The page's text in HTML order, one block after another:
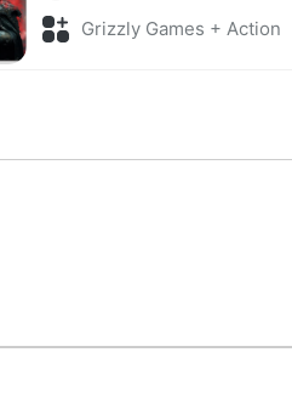
Grizzly Games + Action